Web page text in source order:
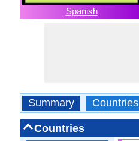
Spanish
Summary Countries
Countries